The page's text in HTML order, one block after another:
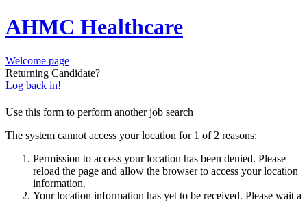
AHMC Healthcare
Welcome page
Returning Candidate?
Log back in!
Use this form to perform another job search
The system cannot access your location for 1 of 2 reasons:
Permission to access your location has been denied. Please
reload the page and allow the browser to access your location
information.
Your location information has yet to be received. Please wait a